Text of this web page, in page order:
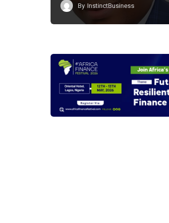
By InstinctBusiness